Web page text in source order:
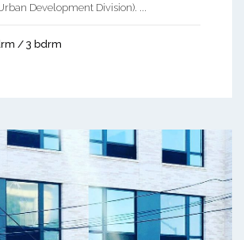
Development Division). ...
/ 3 bdrm